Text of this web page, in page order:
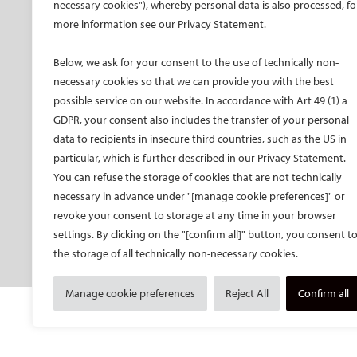
necessary cookies"), whereby personal data is also processed,
more information see our Privacy Statement.
Below, we ask for your consent to the use of technically non-
necessary cookies so that we can provide you with the best
possible service on our website. In accordance with Art 49 (1) a
GDPR, your consent also includes the transfer of your personal
data to recipients in insecure third countries, such as the US in
particular, which is further described in our Privacy Statement.
You can refuse the storage of cookies that are not technically
necessary in advance under "[manage cookie preferences]" or
revoke your consent to storage at any time in your browser
settings. By clicking on the "[confirm all]" button, you consent to
the storage of all technically non-necessary cookies.
Manage cookie preferences Reject All Confirm all
Future of IR
Committees and task
forces
Membership
Become a CIRSE Fellow
Awards and honours
Fellowship Grant
Programme
European Trainee Forum
Medical students
EU projects
ECIO – Interventional
ET – Embolotherapy
ECIP – Pain Management
ICCIR – Complications
ESIR – European School
of IR
Event calendar
Past CIRSE events
© Cardiovascular and Interventional Radiological